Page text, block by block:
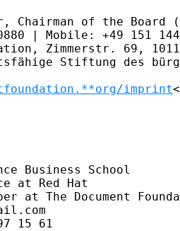
Chairman of the Board
| Mobile: +49 151
Zimmerstr. 69,
Stiftung des
imprint<
Business School
at Red Hat
at The Document
15 61